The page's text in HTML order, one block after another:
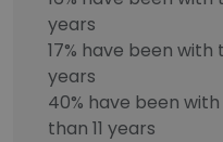
years
17% have been
years
40% have been
than 11 years